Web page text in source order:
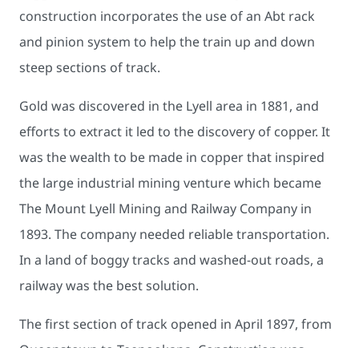
construction incorporates the use of an Abt rack
and pinion system to help the train up and down
steep sections of track.
Gold was discovered in the Lyell area in 1881, and
efforts to extract it led to the discovery of copper. It
was the wealth to be made in copper that inspired
the large industrial mining venture which became
The Mount Lyell Mining and Railway Company in
1893. The company needed reliable transportation.
In a land of boggy tracks and washed-out roads, a
railway was the best solution.
The first section of track opened in April 1897, from